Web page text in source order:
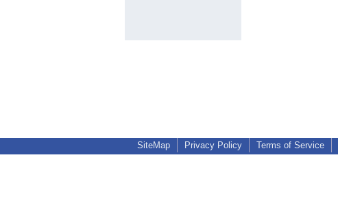
SiteMap Privacy Policy Terms of Service